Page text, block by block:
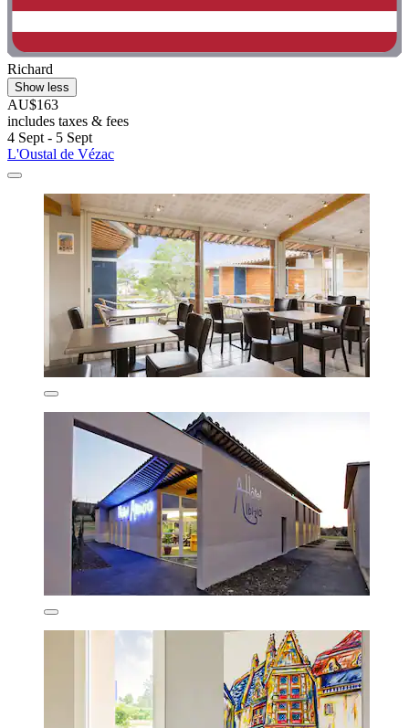
Richard
Show less
AU$163
includes taxes & fees
4 Sept - 5 Sept
L'Oustal de Vézac